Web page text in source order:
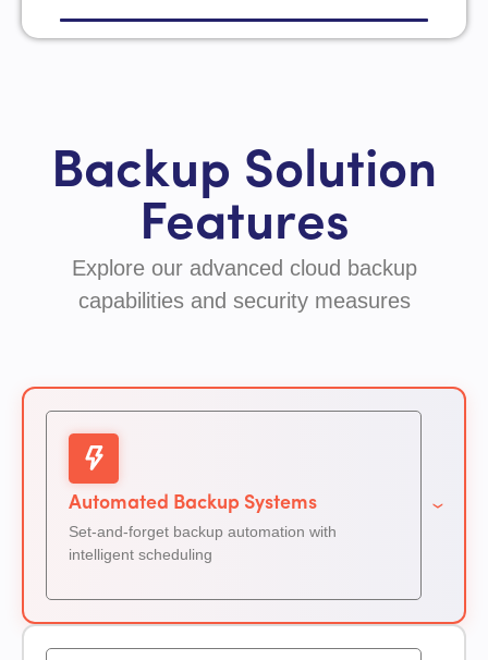
Backup Solution
Features
Explore our advanced cloud backup
capabilities and security measures
Automated Backup Systems
Set-and-forget backup automation with
intelligent scheduling